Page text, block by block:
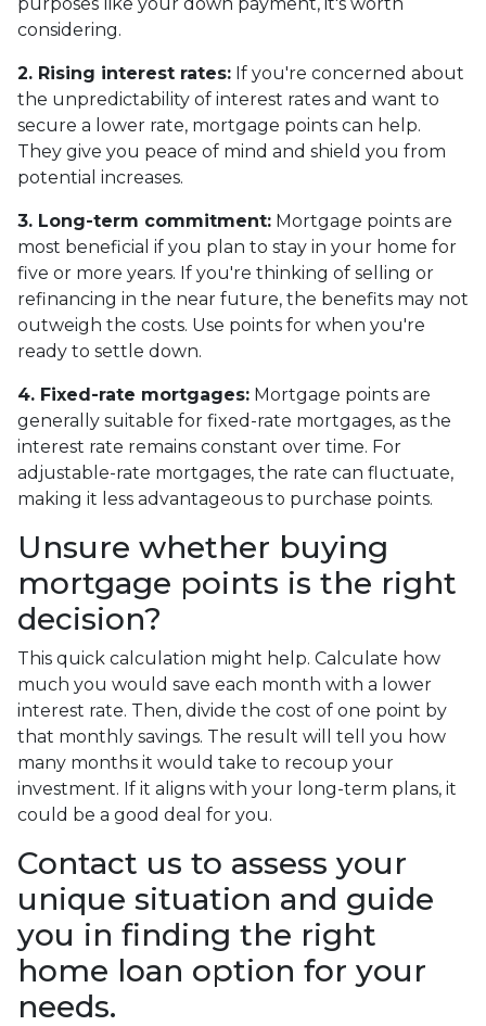
considering.
2. Rising interest rates: If you're concerned about
the unpredictability of interest rates and want to
secure a lower rate, mortgage points can help.
They give you peace of mind and shield you from
potential increases.
3. Long-term commitment: Mortgage points are
most beneficial if you plan to stay in your home for
five or more years. If you're thinking of selling or
refinancing in the near future, the benefits may not
outweigh the costs. Use points for when you're
ready to settle down.
4. Fixed-rate mortgages: Mortgage points are
generally suitable for fixed-rate mortgages, as the
interest rate remains constant over time. For
adjustable-rate mortgages, the rate can fluctuate,
making it less advantageous to purchase points.
Unsure whether buying
mortgage points is the right
decision?
This quick calculation might help. Calculate how
much you would save each month with a lower
interest rate. Then, divide the cost of one point by
that monthly savings. The result will tell you how
many months it would take to recoup your
investment. If it aligns with your long-term plans, it
could be a good deal for you.
Contact us to assess your
unique situation and guide
you in finding the right
home loan option for your
needs.